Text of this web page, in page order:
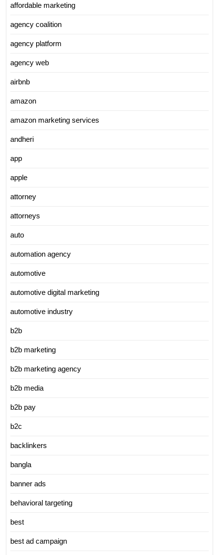
affordable marketing
agency coalition
agency platform
agency web
airbnb
amazon
amazon marketing services
andheri
app
apple
attorney
attorneys
auto
automation agency
automotive
automotive digital marketing
automotive industry
b2b
b2b marketing
b2b marketing agency
b2b media
b2b pay
b2c
backlinkers
bangla
banner ads
behavioral targeting
best
best ad campaign